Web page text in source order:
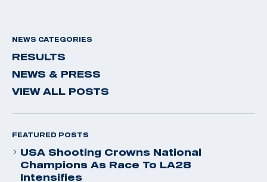
NEWS CATEGORIES
RESULTS
NEWS & PRESS
VIEW ALL POSTS
FEATURED POSTS
USA Shooting Crowns National
Champions As Race To LA28
Intensifies